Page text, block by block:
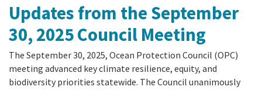
Updates from the September
30, 2025 Council Meeting
The September 30, 2025, Ocean Protection Council (OPC)
meeting advanced key climate resilience, equity, and
biodiversity priorities statewide. The Council unanimously